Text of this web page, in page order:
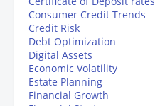
Consumer Credit Trends
Credit Risk
Debt Optimization
Digital Assets
Economic Volatility
Estate Planning
Financial Growth